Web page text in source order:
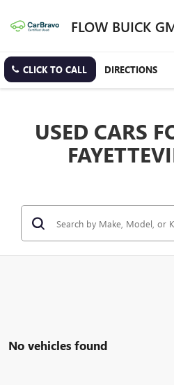
FLOW BUICK
CLICK TO CALL DIRECTIONS
USED CARS
No vehicles found